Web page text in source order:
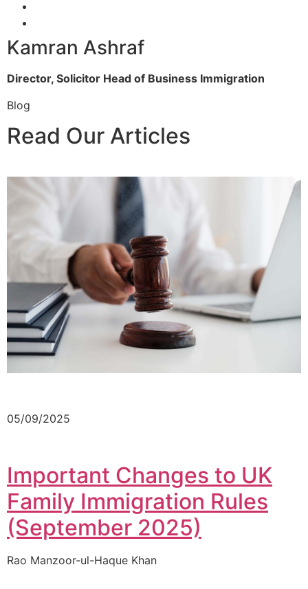
Kamran Ashraf
Director, Solicitor Head of Business Immigration
Blog
Read Our Articles
05/09/2025
Important Changes to UK
Family Immigration Rules
(September 2025)
Rao Manzoor-ul-Haque Khan